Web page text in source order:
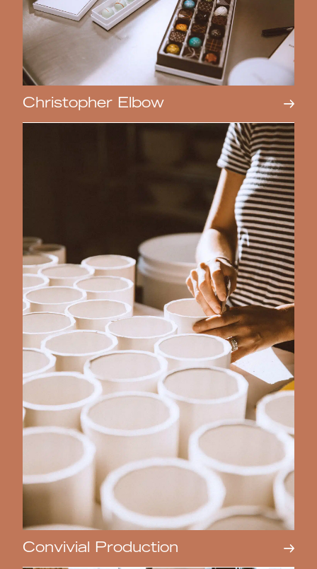
Christopher Elbow
Convivial Production